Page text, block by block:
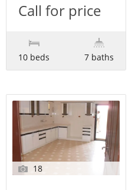
Call for price
10 beds 7 baths
18